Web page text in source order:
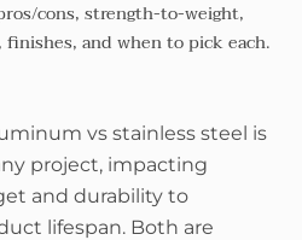
cons, strength-to-weight,
and when to pick each.
vs stainless steel is
project, impacting
and durability to
lifespan. Both are